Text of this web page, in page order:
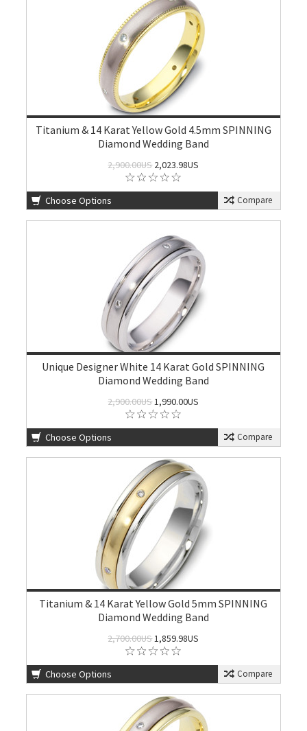
Titanium & 14 Karat Yellow Gold 4.5mm SPINNING
Diamond Wedding Band
2,900.00US2,023.98US
Choose Options Compare
Unique Designer White 14 Karat Gold SPINNING
Diamond Wedding Band
2,900.00US1,990.00US
Choose Options Compare
Titanium & 14 Karat Yellow Gold 5mm SPINNING
Diamond Wedding Band
2,700.00US1,859.98US
Choose Options Compare